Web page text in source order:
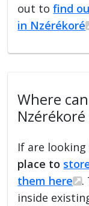
out tofind
in Nzérékoré
Where
If are looking
place to
them here
.
inside